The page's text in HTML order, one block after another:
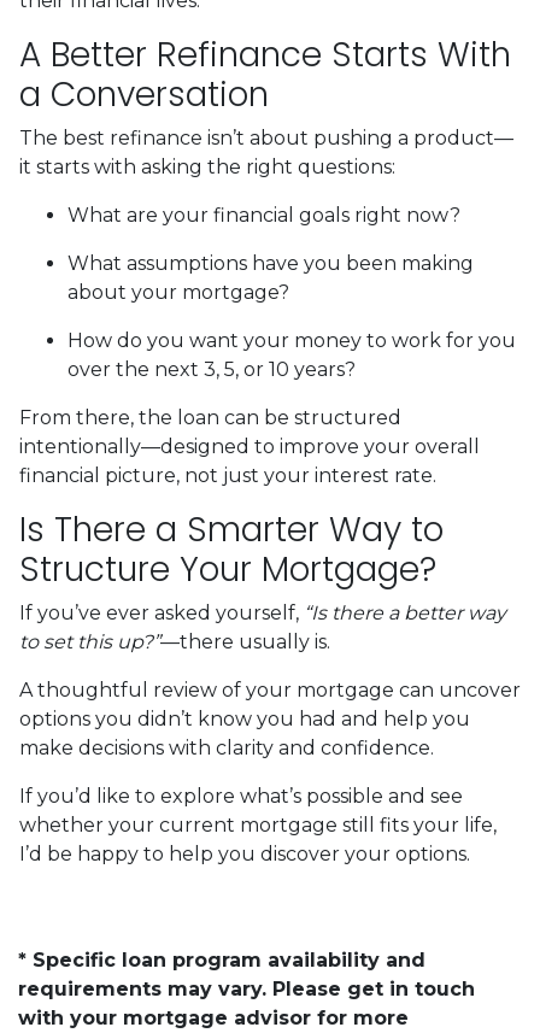
A Better Refinance Starts With
a Conversation
The best refinance isn’t about pushing a product—
it starts with asking the right questions:
What are your financial goals right now?
What assumptions have you been making
about your mortgage?
How do you want your money to work for you
over the next 3, 5, or 10 years?
From there, the loan can be structured
intentionally—designed to improve your overall
financial picture, not just your interest rate.
Is There a Smarter Way to
Structure Your Mortgage?
If you’ve ever asked yourself, “Is there a better way
to set this up?”—there usually is.
A thoughtful review of your mortgage can uncover
options you didn’t know you had and help you
make decisions with clarity and confidence.
If you’d like to explore what’s possible and see
whether your current mortgage still fits your life,
I’d be happy to help you discover your options.
* Specific loan program availability and
requirements may vary. Please get in touch
with your mortgage advisor for more